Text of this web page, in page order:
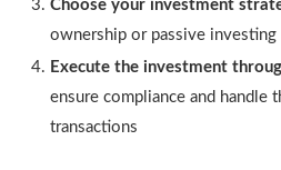
Choose your investment
ownership or passive
Execute the investment
ensure compliance and handle
transactions